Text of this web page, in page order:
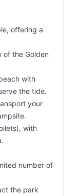
offering a
of the Golden
with
the tide.
your
with
number of
the park